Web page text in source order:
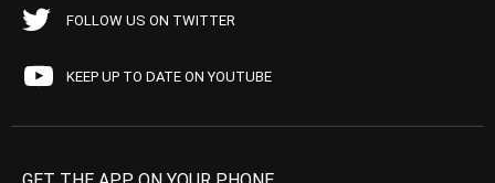
FOLLOW US ON TWITTER
KEEP UP TO DATE ON YOUTUBE